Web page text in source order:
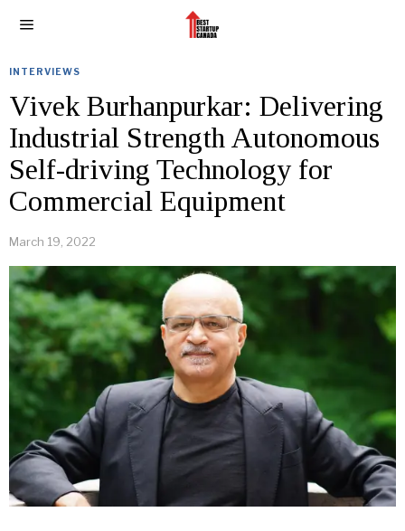
INTERVIEWS
Vivek Burhanpurkar: Delivering
Industrial Strength Autonomous
Self-driving Technology for
Commercial Equipment
March 19, 2022